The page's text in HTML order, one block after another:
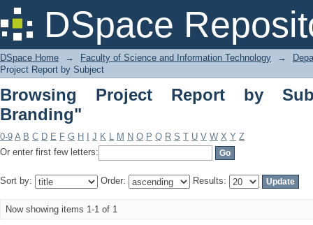
DSpace
Browsing Project Report by Subject
DSpace Home → Faculty of Science and Information Technology →
Project Report by Subject
Browsing Project Report by
Branding"
0-9 A B C D E F G H J K L M N O P Q R S T U V W X Y Z
Or enter first few letters:
Sort by: Order: Results:
Now showing items 1-1 of 1